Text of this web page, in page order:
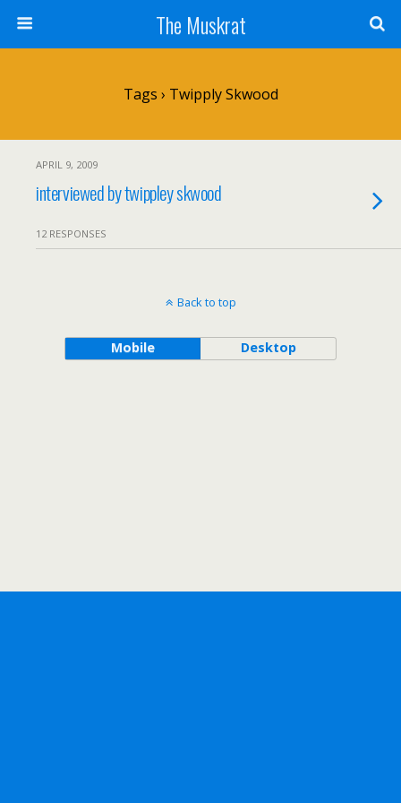
The Muskrat
Tags › Twipply Skwood
APRIL 9, 2009
interviewed by twippley skwood
12 RESPONSES
Back to top
Mobile Desktop